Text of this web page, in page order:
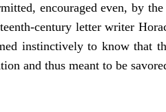
encouraged even, by
century letter writer
instinctively to know that
and thus meant to be